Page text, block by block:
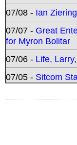
07/08 - Ian
07/07 - Great
for Myron Bolitar
07/06 - Life,
07/05 - Sitcom